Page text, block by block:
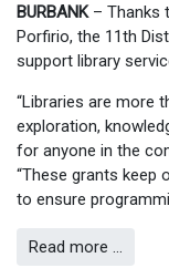
BURBANK– Thanks
Porfirio, the 11th
support library
“Libraries are more
exploration,
for anyone in the
“These grants keep
to ensure
Read more …